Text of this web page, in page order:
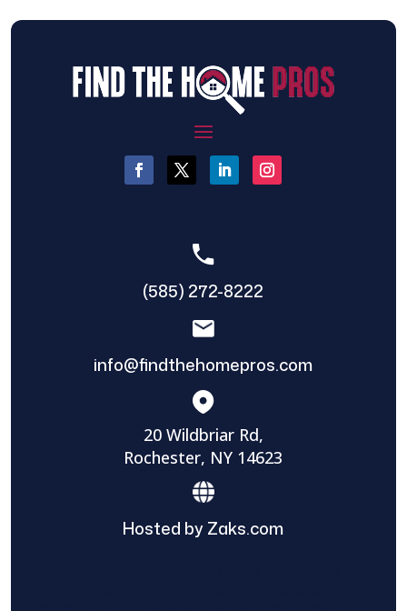
(585) 272-8222
info@findthehomepros.com
20 Wildbriar Rd,
Rochester, NY 14623
Hosted by Zaks.com